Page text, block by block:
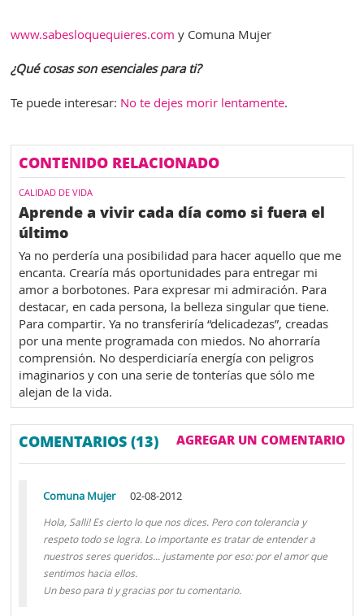
www.sabesloquequieres.com y Comuna Mujer
¿Qué cosas son esenciales para ti?
Te puede interesar: No te dejes morir lentamente.
CONTENIDO RELACIONADO
CALIDAD DE VIDA
Aprende a vivir cada día como si fuera el
último
Ya no perdería una posibilidad para hacer aquello que me
encanta. Crearía más oportunidades para entregar mi
amor a borbotones. Para expresar mi admiración. Para
destacar, en cada persona, la belleza singular que tiene.
Para compartir. Ya no transferiría “delicadezas”, creadas
por una mente programada con miedos. No ahorraría
comprensión. No desperdiciaría energía con peligros
imaginarios y con una serie de tonterías que sólo me
alejan de la vida.
COMENTARIOS (13) AGREGAR UN COMENTARIO
Comuna Mujer 02-08-2012
Hola, Salli! Es cierto lo que nos dices. Pero con tolerancia y
respeto todo se logra. Lo importante es tratar de entender a
nuestros seres queridos... justamente por eso: por el amor que
sentimos hacia ellos.
Un beso para ti y gracias por tu comentario.